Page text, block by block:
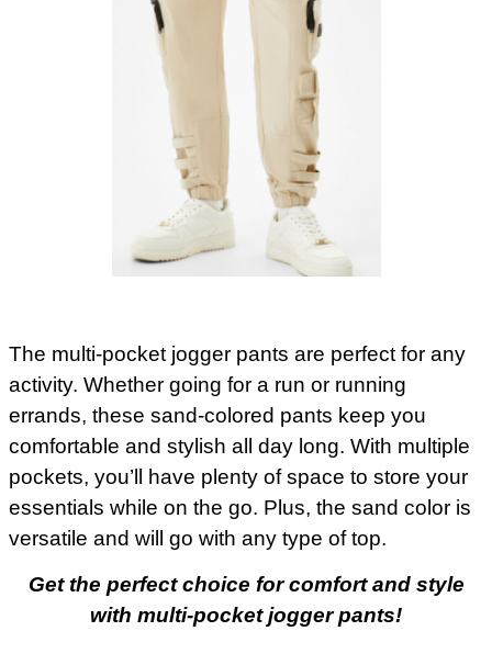
The multi-pocket jogger pants are perfect for any
activity. Whether going for a run or running
errands, these sand-colored pants keep you
comfortable and stylish all day long. With multiple
pockets, you’ll have plenty of space to store your
essentials while on the go. Plus, the sand color is
versatile and will go with any type of top.
Get the perfect choice for comfort and style
with multi-pocket jogger pants!